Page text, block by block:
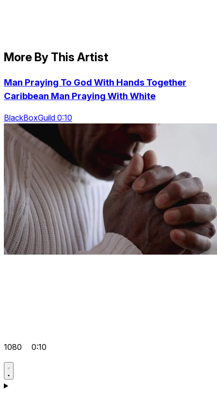
More By This Artist
Man Praying To God With Hands Together
Caribbean Man Praying With White
BlackBoxGuild 0:10
1080 0:10